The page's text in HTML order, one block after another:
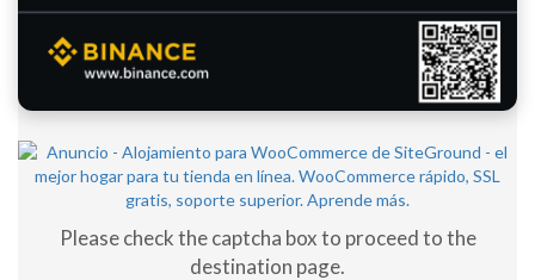
Please check the captcha box to proceed to the
destination page.